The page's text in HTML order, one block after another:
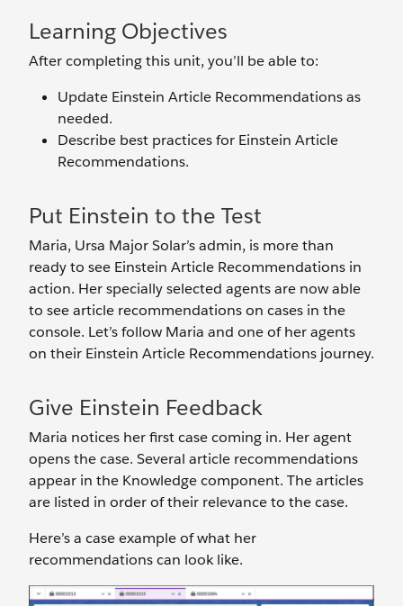
Learning Objectives
After completing this unit, you’ll be able to:
Update Einstein Article Recommendations as
needed.
Describe best practices for Einstein Article
Recommendations.
Put Einstein to the Test
Maria, Ursa Major Solar’s admin, is more than
ready to see Einstein Article Recommendations in
action. Her specially selected agents are now able
to see article recommendations on cases in the
console. Let’s follow Maria and one of her agents
on their Einstein Article Recommendations journey.
Give Einstein Feedback
Maria notices her first case coming in. Her agent
opens the case. Several article recommendations
appear in the Knowledge component. The articles
are listed in order of their relevance to the case.
Here’s a case example of what her
recommendations can look like.